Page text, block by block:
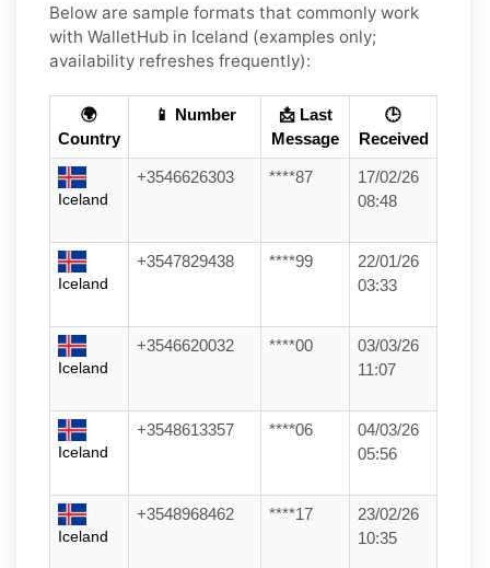
Below are sample formats that commonly work
with WalletHub in Iceland (examples only;
availability refreshes frequently):
🌍
Country
📱 Number
📩 Last
Message
🕒
Received
Iceland
+3546626303 ****87
17/02/26
08:48
Iceland
+3547829438 ****99
22/01/26
03:33
Iceland
+3546620032 ****00
03/03/26
11:07
Iceland
+3548613357 ****06
04/03/26
05:56
Iceland
+3548968462 ****17
23/02/26
10:35